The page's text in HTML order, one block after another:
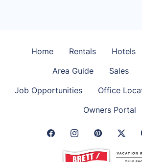
Home Rentals Hotels
Area Guide
Sales
Job Opportunities
Office
Owners Portal
Facebook Link
Instagram Link
Pinterest